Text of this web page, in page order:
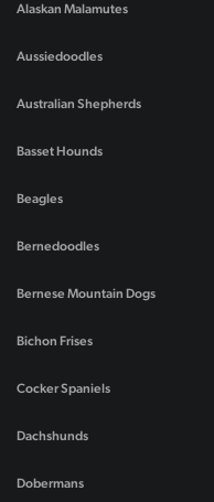
Alaskan Malamutes
Aussiedoodles
Australian Shepherds
Basset Hounds
Beagles
Bernedoodles
Bernese Mountain Dogs
Bichon Frises
Cocker Spaniels
Dachshunds
Dobermans